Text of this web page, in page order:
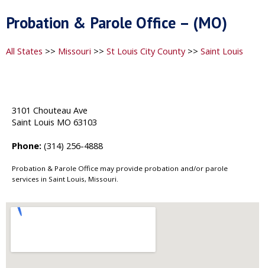
Probation & Parole Office – (MO)
All States >> Missouri >> St Louis City County>> Saint Louis
3101 Chouteau Ave
Saint Louis MO 63103
Phone: (314) 256-4888
Probation & Parole Office may provide probation and/or parole
services in Saint Louis, Missouri.